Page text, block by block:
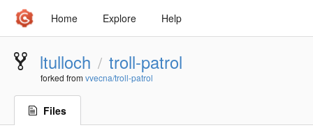
Home Explore Help
ltulloch / troll-patrol
forked fromvvecna/troll-patrol
Files